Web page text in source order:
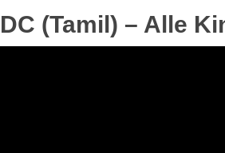
DC (Tamil) – Alle